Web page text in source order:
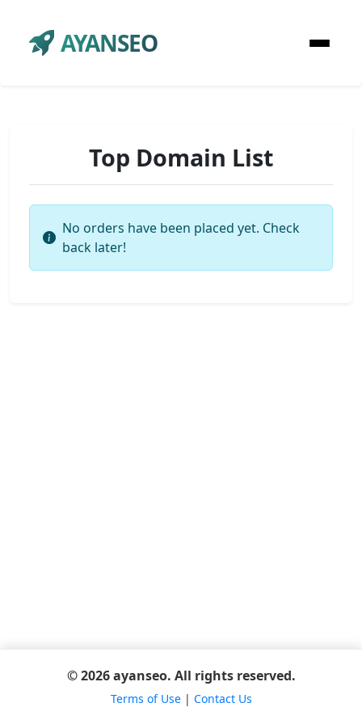
AYANSEO
Top Domain List
No orders have been placed yet. Check
back later!
© 2026 ayanseo. All rights reserved.
Terms of Use| Contact Us